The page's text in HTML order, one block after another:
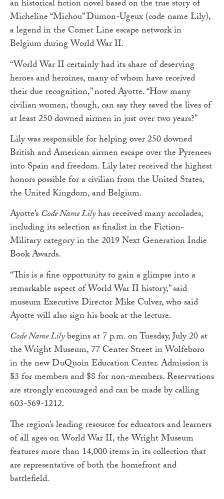
an historical fiction novel based on the true story of
Micheline “Michou” Dumon-Ugeux (code name Lily),
a legend in the Comet Line escape network in
Belgium during World War II.
“World War II certainly had its share of deserving
heroes and heroines, many of whom have received
their due recognition,” noted Ayotte. “How many
civilian women, though, can say they saved the lives of
at least 250 downed airmen in just over two years?”
Lily was responsible for helping over 250 downed
British and American airmen escape over the Pyrenees
into Spain and freedom. Lily later received the highest
honors possible for a civilian from the United States,
the United Kingdom, and Belgium.
Ayotte’s Code Name Lilyhas received many accolades,
including its selection as finalist in the Fiction-
Military category in the 2019 Next Generation Indie
Book Awards.
“This is a fine opportunity to gain a glimpse into a
remarkable aspect of World War II history,” said
museum Executive Director Mike Culver, who said
Ayotte will also sign his book at the lecture.
Code Name Lilybegins at 7 p.m. on Tuesday, July 20 at
the Wright Museum, 77 Center Street in Wolfeboro
in the new DuQuoin Education Center. Admission is
$3 for members and $8 for non-members. Reservations
are strongly encouraged and can be made by calling
603-569-1212.
The region’s leading resource for educators and learners
of all ages on World War II, the Wright Museum
features more than 14,000 items in its collection that
are representative of both the homefront and
battlefield.